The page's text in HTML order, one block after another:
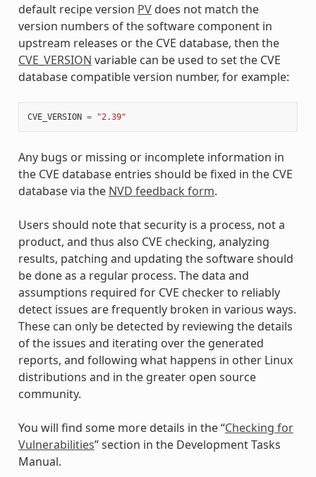
default recipe version PVdoes not match the
version numbers of the software component in
upstream releases or the CVE database, then the
CVE_VERSION variable can be used to set the CVE
database compatible version number, for example:
CVE_VERSION = "2.39"
Any bugs or missing or incomplete information in
the CVE database entries should be fixed in the CVE
database via the NVD feedback form.
Users should note that security is a process, not a
product, and thus also CVE checking, analyzing
results, patching and updating the software should
be done as a regular process. The data and
assumptions required for CVE checker to reliably
detect issues are frequently broken in various ways.
These can only be detected by reviewing the details
of the issues and iterating over the generated
reports, and following what happens in other Linux
distributions and in the greater open source
community.
You will find some more details in the “Checking for
Vulnerabilities” section in the Development Tasks
Manual.